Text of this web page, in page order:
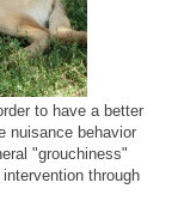
to have a better
nuisance behavior
"grouchiness"
through